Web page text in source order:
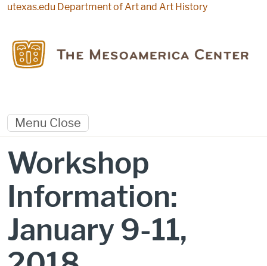
Skip to main content
utexas.edu Department of Art and Art History
Menu Close
Workshop
Information:
January 9-11,